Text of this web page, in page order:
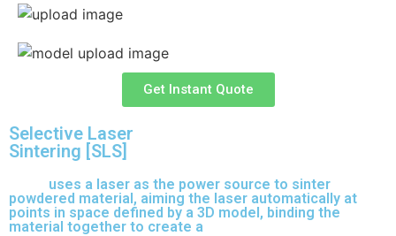
Get Instant Quote
Selective Laser
Sintering [SLS]
uses a laser as the power source to sinter
powdered material, aiming the laser automatically at
points in space defined by a 3D model, binding the
material together to create a